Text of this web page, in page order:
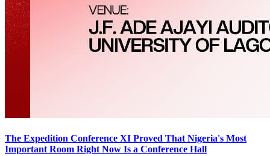
The Expedition Conference XI Proved That Nigeria's Most
Important Room Right Now Is a Conference Hall